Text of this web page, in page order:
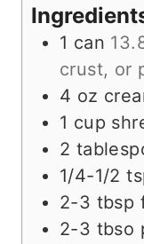
1 can
crust, or
4 oz
1 cup
2
1/4-1/2
2-3 tbsp
2-3 tbso